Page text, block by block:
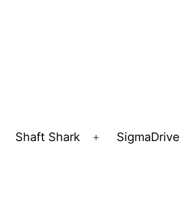
Open
Shaft Shark
Open
SigmaDrive